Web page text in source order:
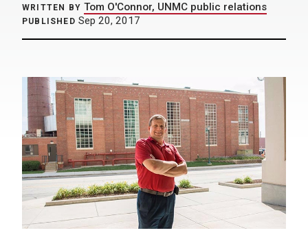
WRITTEN BY Tom O'Connor, UNMC public relations
PUBLISHED Sep 20, 2017